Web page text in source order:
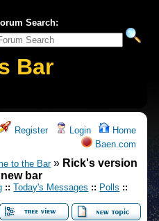
Search:
Bar
Register Login
Home
Baen.com
to the Bar» Rick's version
bar
:: Today's Messages :: Polls ::